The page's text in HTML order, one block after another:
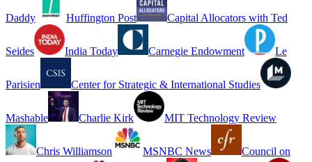
Daddy Huffington Post Capital Allocators with Ted
Seides India Today Carnegie Endowment Le
Parisien Center for Strategic & International Studies
Mashable Charlie Kirk MIT Technology Review
Chris Williamson MSNBC News Council on